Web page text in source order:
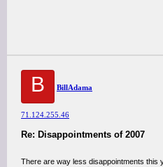
B BillAdama
71.124.255.46
Re: Disappointments of 2007
There are way less disappointments this